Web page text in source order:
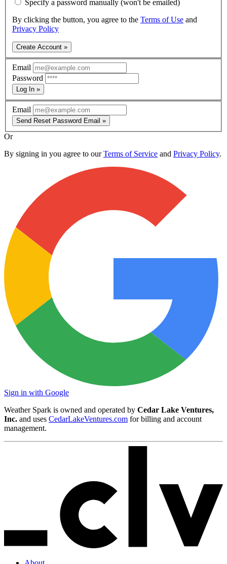
Specify a password manually (won't be emailed)
By clicking the button, you agree to the Terms of Use and
Privacy Policy
Create Account »
Email
Password
Log In »
Email
Send Reset Password Email »
Or
By signing in you agree to ourTerms of Service and Privacy Policy.
Sign in with Google
Weather Spark is owned and operated by Cedar Lake Ventures,
Inc. and uses CedarLakeVentures.com for billing and account
management.